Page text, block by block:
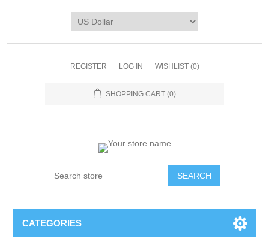
REGISTER LOG IN WISHLIST (0)
SHOPPING CART (0)
CATEGORIES